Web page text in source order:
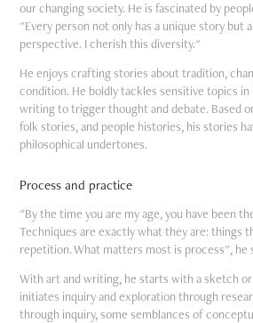
our changing society. He is fascinated by
"Every person not only has a unique story but
perspective. I cherish this diversity."
He enjoys crafting stories about tradition,
condition. He boldly tackles sensitive topics
writing to trigger thought and debate. Based
folk stories, and people histories, his stories
philosophical undertones.
Process and practice
"By the time you are my age, you have been
Techniques are exactly what they are: things
repetition. What matters most is process", he
With art and writing, he starts with a sketch
initiates inquiry and exploration through
through inquiry, some semblances of